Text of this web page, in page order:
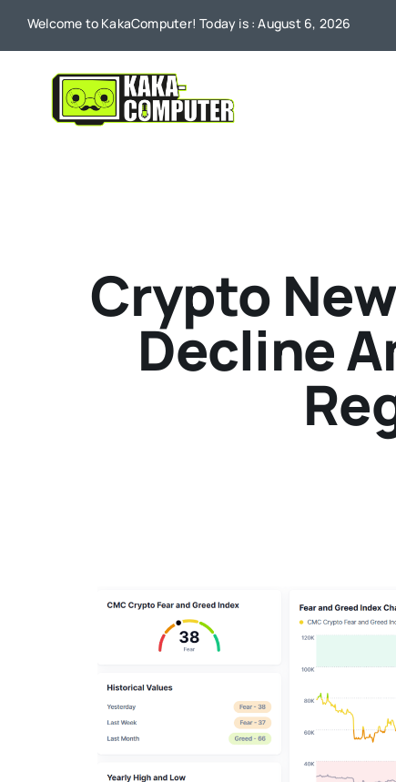
Welcome to KakaComputer! Today is : August 6, 2026
Crypto
Decline